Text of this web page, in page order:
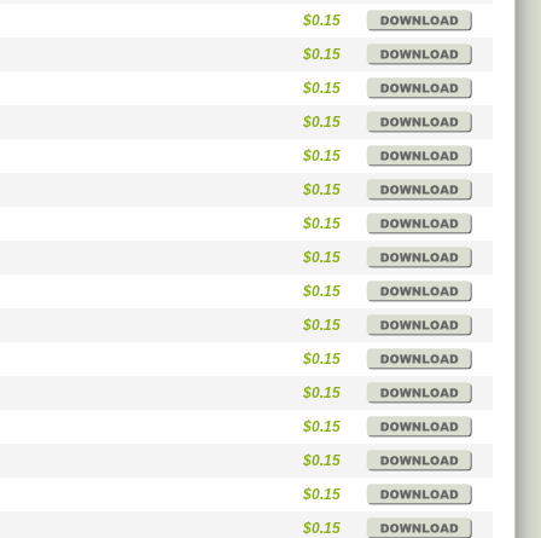
$0.15
$0.15
$0.15
$0.15
$0.15
$0.15
$0.15
$0.15
$0.15
$0.15
$0.15
$0.15
$0.15
$0.15
$0.15
$0.15